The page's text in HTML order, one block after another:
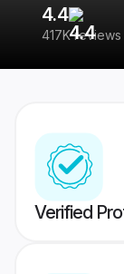
4.4
417K reviews
Verified